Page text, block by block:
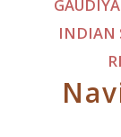
INDIAN